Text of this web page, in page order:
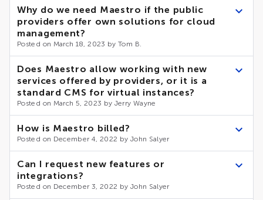
Why do we need Maestro if the public
providers offer own solutions for cloud
management?
Posted on March 18, 2023 by Tom B.
According to numerous reviews and reports, the number of
businesses hosting their infrastructures in Cloud is growing
dramatically. In this respect, multi-cloud and hybrid
infrastructures are the main trend, with up to 85% of
enterprises using 2 or more clouds.
Separated management of the distributed infrastructures
takes extra effort and increases the risk of a human error.
Maestro provides a unified centralized access to public
and private infrastructures, giving better control and
infrastructures.
Does Maestro allow working with new
services offered by providers, or it is a
standard CMS for virtual instances?
Posted on March 5, 2023 by Jerry Wayne
Modern providers keep to the API-first concept, which
means that any of their services can be controlled via API.
recommendations.
Maestro analytics team tracks the changes in public clouds
APIs, and when such similarities are detected, considers
How is Maestro billed?
Posted on December 4, 2022 by John Salyer
The billing depends on the selected deployment and
provisioning options, as well as the size of the
infrastructure to be covered by Maestro.
Can I request new features or
integrations?
Posted on December 3, 2022 by John Salyer